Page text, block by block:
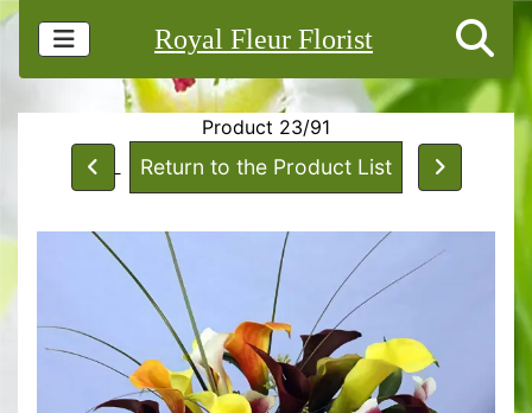
Royal Fleur Florist
Product 23/91
Return to the Product List